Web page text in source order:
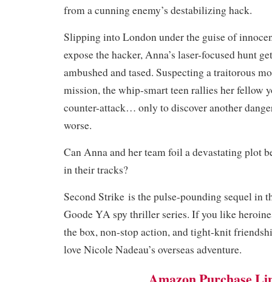
from a cunning enemy’s destabilizing hack.
Slipping into London under the guise of
expose the hacker, Anna’s laser-focused hunt
ambushed and tased. Suspecting a traitorous
mission, the whip-smart teen rallies her fellow
counter-attack… only to discover another
worse.
Can Anna and her team foil a devastating plot
in their tracks?
Second Strike is the pulse-pounding sequel in
Goode YA spy thriller series. If you like
the box, non-stop action, and tight-knit
love Nicole Nadeau’s overseas adventure.